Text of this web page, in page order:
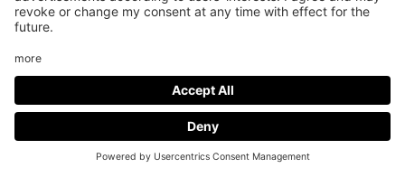
Social
Media
FACEBOOK